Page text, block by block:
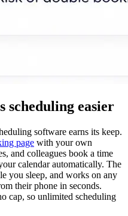
scheduling easier
software earns its keep.
page with your own
and colleagues book a time
calendar automatically. The
you sleep, and works on any
their phone in seconds.
cap, so unlimited scheduling